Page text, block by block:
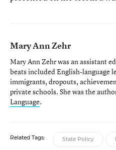
Mary Ann Zehr
Mary Ann Zehr was an assistant
beats included English-language
immigrants, dropouts,
private schools. She was the
Language.
Related Tags: State Policy